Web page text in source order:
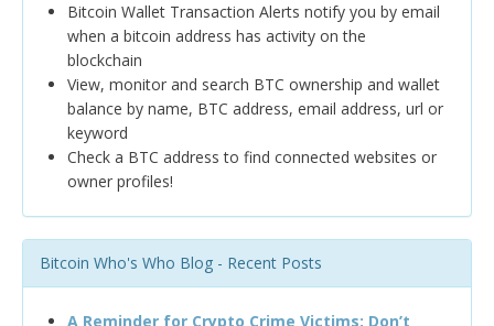
Bitcoin Wallet Transaction Alerts notify you by email
when a bitcoin address has activity on the
blockchain
View, monitor and search BTC ownership and wallet
balance by name, BTC address, email address, url or
keyword
Check a BTC address to find connected websites or
owner profiles!
Bitcoin Who's Who Blog - Recent Posts
A Reminder for Crypto Crime Victims: Don’t